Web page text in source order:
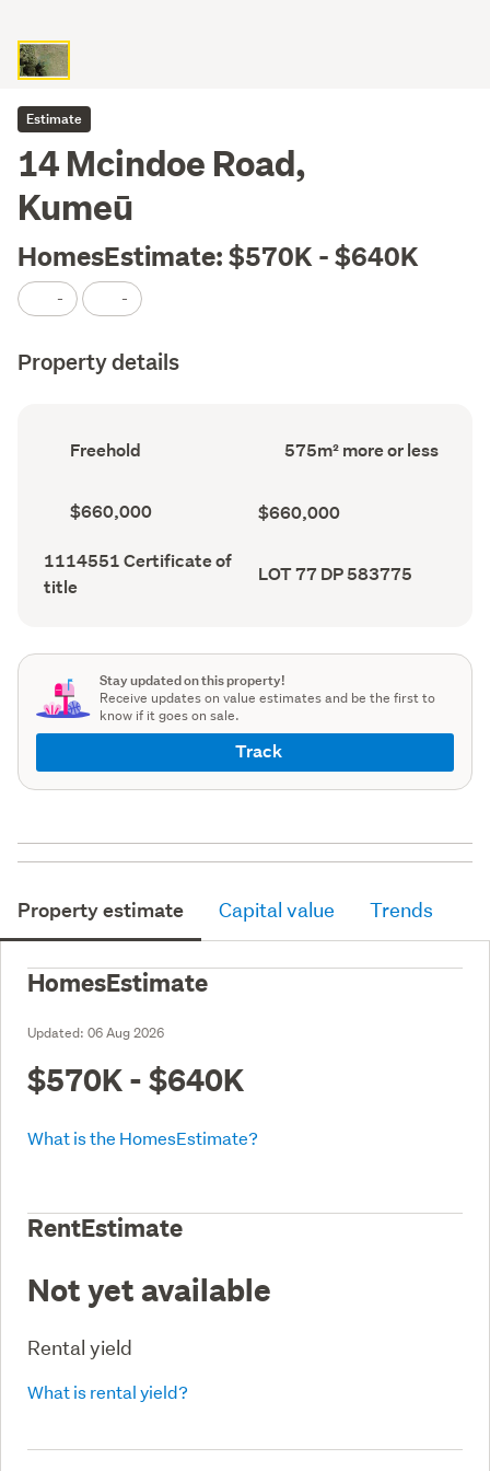
Estimate
14 Mcindoe Road,
Kumeū
HomesEstimate: $570K - $640K
- -
Property details
Ownership
type
record)
Freehold
Land
area
575m² more or less
Capital
value
(Council
$660,000
Land
value
$660,000
Certificate
of
title
1114551 Certificate of
title
Legal
description
LOT 77 DP 583775
Stay updated on this property!
Receive updates on value estimates and be the first to
know if it goes on sale.
Track
Property estimate Capital value Trends
HomesEstimate
Updated: 06 Aug 2026
$570K - $640K
What is the HomesEstimate?
RentEstimate
Not yet available
Rental yield
What is rental yield?